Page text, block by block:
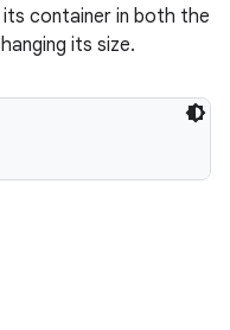
container in both the
its size.